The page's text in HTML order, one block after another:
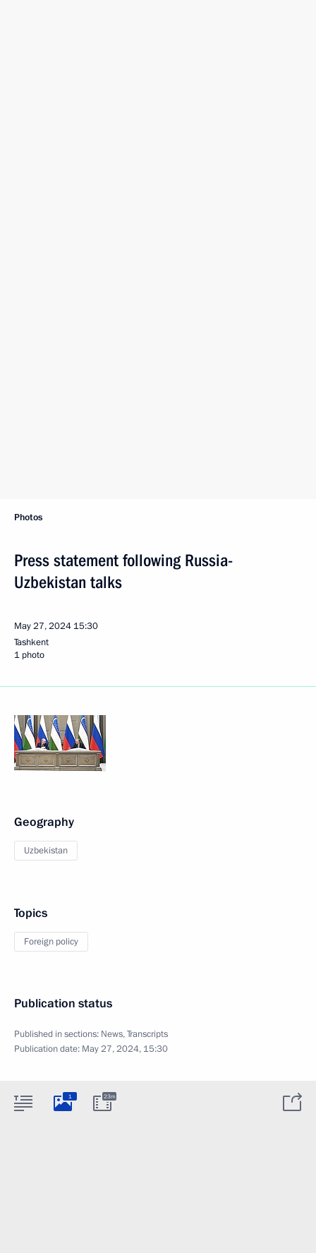
Photos
Press statement following Russia-
Uzbekistan talks
May 27, 2024 15:30
Tashkent
1 photo
Geography
Uzbekistan
Topics
Foreign policy
Publication status
Published in sections: News,Transcripts
Publication date: May 27, 2024, 15:30
1 23m